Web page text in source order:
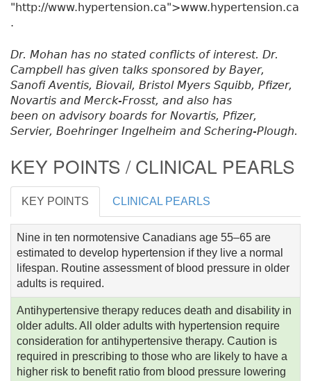
"http://www.hypertension.ca">www.hypertension.ca
.
Dr. Mohan has no stated conflicts of interest. Dr.
Campbell has given talks sponsored by Bayer,
Sanofi Aventis, Biovail, Bristol Myers Squibb, Pfizer,
Novartis and Merck-Frosst, and also has
been on advisory boards for Novartis, Pfizer,
Servier, Boehringer Ingelheim and Schering-Plough.
KEY POINTS / CLINICAL PEARLS
KEY POINTS CLINICAL PEARLS
Nine in ten normotensive Canadians age 55–65 are
estimated to develop hypertension if they live a normal
lifespan. Routine assessment of blood pressure in older
adults is required.
Antihypertensive therapy reduces death and disability in
older adults. All older adults with hypertension require
consideration for antihypertensive therapy. Caution is
required in prescribing to those who are likely to have a
higher risk to benefit ratio from blood pressure lowering